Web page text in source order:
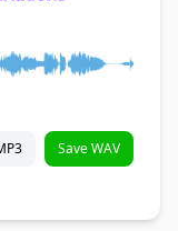
Save WAV